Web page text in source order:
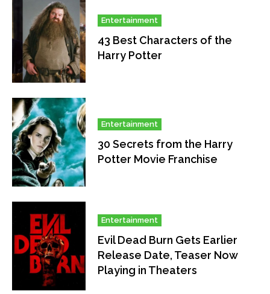
Entertainment
43 Best Characters of the
Harry Potter
Entertainment
30 Secrets from the Harry
Potter Movie Franchise
Entertainment
Evil Dead Burn Gets Earlier
Release Date, Teaser Now
Playing in Theaters